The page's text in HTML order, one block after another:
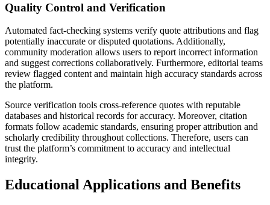
Quality Control and Verification
Automated fact-checking systems verify quote attributions and flag
potentially inaccurate or disputed quotations. Additionally,
community moderation allows users to report incorrect information
and suggest corrections collaboratively. Furthermore, editorial teams
review flagged content and maintain high accuracy standards across
the platform.
Source verification tools cross-reference quotes with reputable
databases and historical records for accuracy. Moreover, citation
formats follow academic standards, ensuring proper attribution and
scholarly credibility throughout collections. Therefore, users can
trust the platform’s commitment to accuracy and intellectual
integrity.
Educational Applications and Benefits